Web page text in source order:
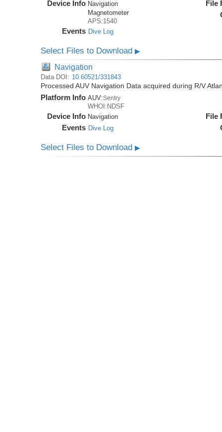
Device Info Navigation
Magnetometer
APS:1540
Events Dive Log
File
Select Files to Download▶
Navigation
Data DOI: 10.60521/331843
Processed AUV Navigation Data acquired during R/V
Platform Info AUV:Sentry
WHOI:NDSF
Device Info Navigation
Events Dive Log
File
Select Files to Download▶